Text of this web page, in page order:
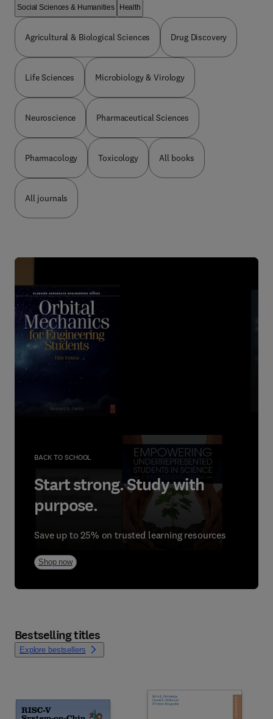
Social Sciences & Humanities Health
Agricultural & Biological Sciences Drug Discovery
Life Sciences Microbiology & Virology
Neuroscience Pharmaceutical Sciences
Pharmacology Toxicology All books
All journals
BACK TO SCHOOL
Start strong. Study with
purpose.
Save up to 25% on trusted learning resources
Shop now
Bestselling titles
Explore bestsellers